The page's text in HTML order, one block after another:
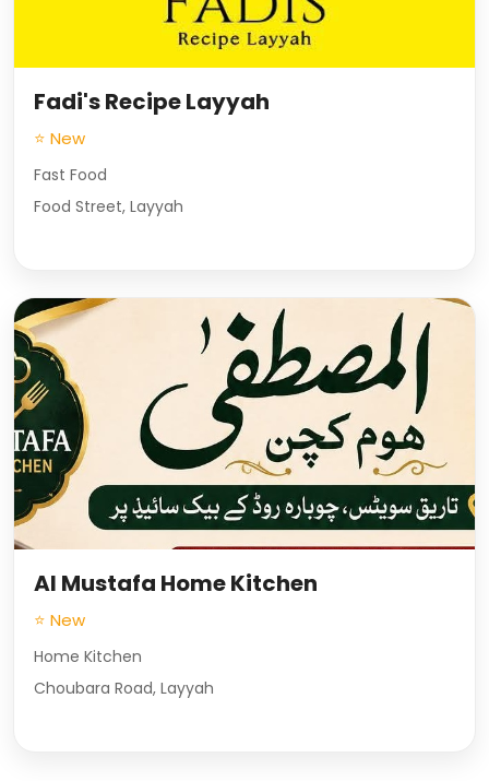
Fadi's Recipe Layyah
⭐ New
Fast Food
Food Street, Layyah
Al Mustafa Home Kitchen
⭐ New
Home Kitchen
Choubara Road, Layyah